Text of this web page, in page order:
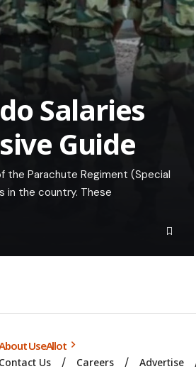
Salaries
Guide
the Parachute Regiment (Special
in the country. These
UseAllot
Contact Us Careers Advertise